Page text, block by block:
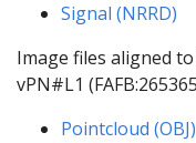
Signal (NRRD)
Image files aligned
vPN#L1
Pointcloud (OBJ)